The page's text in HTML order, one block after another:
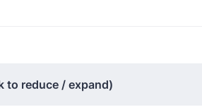
to reduce / expand)